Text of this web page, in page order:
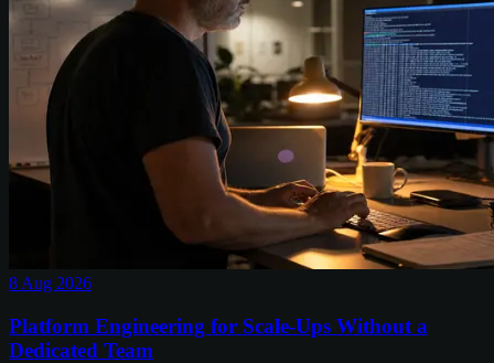
8 Aug 2026
Platform Engineering for Scale-Ups Without a
Dedicated Team